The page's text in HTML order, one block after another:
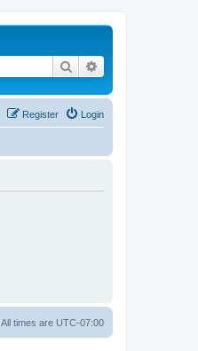
Search
Login
Register
All times are UTC-07:00